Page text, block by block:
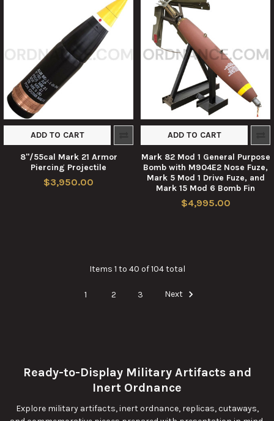
Ready-to-Display Military Artifacts and
Inert Ordnance
Explore military artifacts, inert ordnance, replicas, cutaways,
ADD TO CART
8"/55cal Mark 21 Armor
Piercing Projectile
$3,950.00
ADD TO CART
Mark 82 Mod 1 General Purpose
Bomb with M904E2 Nose Fuze,
Mark 5 Mod 1 Drive Fuze, and
Mark 15 Mod 6 Bomb Fin
$4,995.00
Items 1 to 40 of 104 total
1 2 3 Next